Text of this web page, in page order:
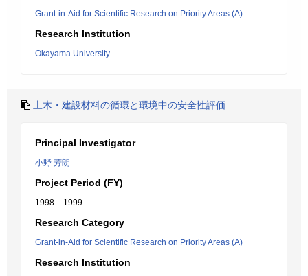
Grant-in-Aid for Scientific Research on Priority Areas (A)
Research Institution
Okayama University
土木・建設材料の循環と環境中の安全性評価
Principal Investigator
小野 芳朗
Project Period (FY)
1998 – 1999
Research Category
Grant-in-Aid for Scientific Research on Priority Areas (A)
Research Institution